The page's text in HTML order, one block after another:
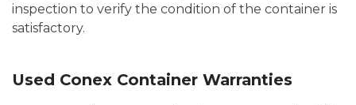
inspection to verify the condition of the container is
satisfactory.
Used Conex Container Warranties